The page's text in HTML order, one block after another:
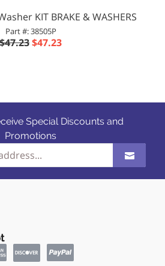
KIT BRAKE & WASHERS
Part #: 38505P
$47.23$47.23
Special Discounts and
Promotions